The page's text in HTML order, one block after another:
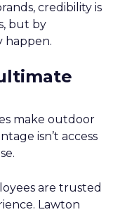
credibility is
but by
happen.
make outdoor
isn’t access
are trusted
Lawton